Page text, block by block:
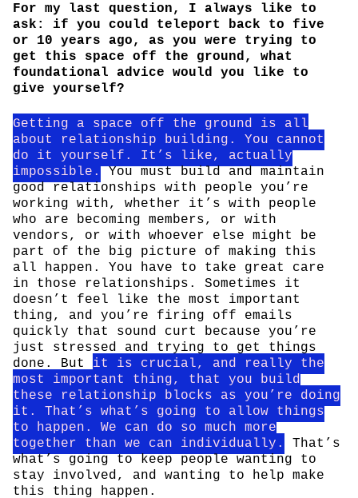
For my last question, I always like to
ask: if you could teleport back to five
or 10 years ago, as you were trying to
get this space off the ground, what
foundational advice would you like to
give yourself?
Getting a space off the ground is all
about relationship building. You cannot
do it yourself. It’s like, actually
impossible.
You must build and maintain
good relationships with people you’re
working with, whether it’s with people
who are becoming members, or with
vendors, or with whoever else might be
part of the big picture of making this
all happen. You have to take great care
in those relationships. Sometimes it
doesn’t feel like the most important
thing, and you’re firing off emails
quickly that sound curt because you’re
just stressed and trying to get things
done. But it is crucial, and really the
most important thing, that you build
these relationship blocks as you’re doing
it. That’s what’s going to allow things
to happen. We can do so much more
together than we can individually.
That’s
what’s going to keep people wanting to
stay involved, and wanting to help make
this thing happen.